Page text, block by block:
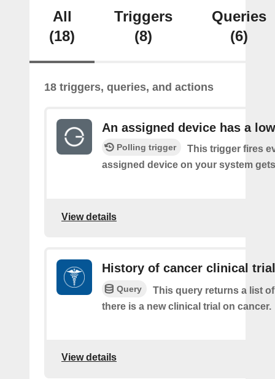
All
(18)
Triggers
(8)
Queries
(6)
18 triggers, queries, and actions
An assigned device has a
Polling trigger
This trigger fires
assigned device on your system
View details
History of cancer clinical
Query
This query returns a list
there is a new clinical trial on cancer.
View details